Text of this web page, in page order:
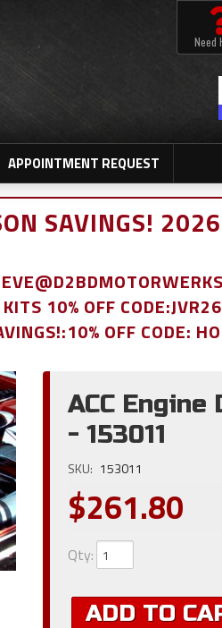
APPOINTMENT REQUEST
Need
SAVINGS!
10% OFF CODE:JVR26
OFF CODE:
ACC
- 153011
SKU: 153011
$261.80
Qty:
ADD TO